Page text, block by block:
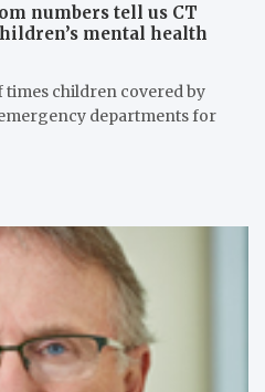
numbers tell us CT
mental health
times children covered by
departments for